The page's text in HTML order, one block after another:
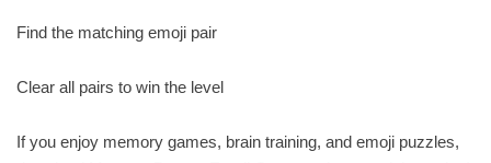
Find the matching emoji pair
Clear all pairs to win the level
If you enjoy memory games, brain training, and emoji puzzles,